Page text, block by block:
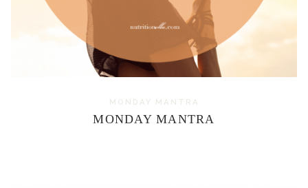
MONDAY MANTRA
MONDAY MANTRA